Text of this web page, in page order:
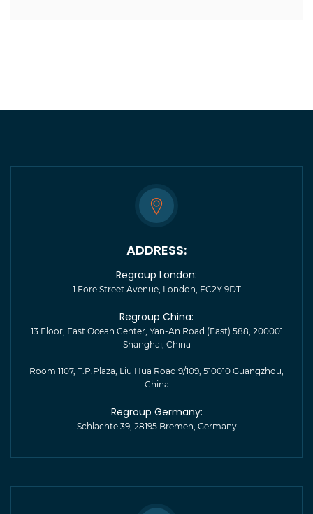
ADDRESS:
Regroup London:
1 Fore Street Avenue, London, EC2Y 9DT
Regroup China:
13 Floor, East Ocean Center, Yan-An Road (East) 588, 200001
Shanghai, China
Room 1107, T.P.Plaza, Liu Hua Road 9/109, 510010 Guangzhou,
China
Regroup Germany:
Schlachte 39, 28195 Bremen, Germany